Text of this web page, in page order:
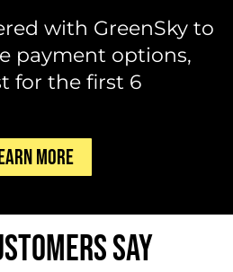
with GreenSky to
payment options,
for the first 6
MORE
SAY